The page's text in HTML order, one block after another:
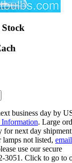
business day by
. Large
for next day
not listed, email
use our secure
3051. Click to go to